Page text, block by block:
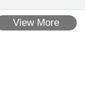
View More